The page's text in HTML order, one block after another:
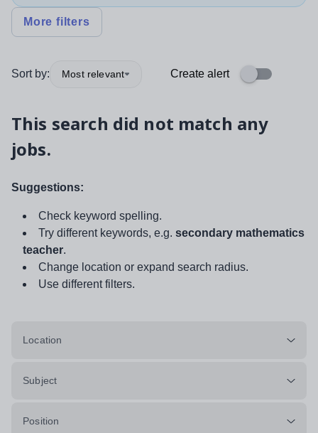
More filters
Sort by: Most relevant Create alert
This search did not match any
jobs.
Suggestions:
Check keyword spelling.
Try different keywords, e.g. secondary mathematics
teacher.
Change location or expand search radius.
Use different filters.
Location
Subject
Position